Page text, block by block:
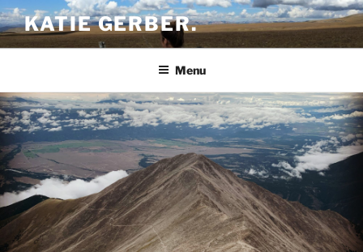
Skip
to
content
KATIE GERBER.
Menu